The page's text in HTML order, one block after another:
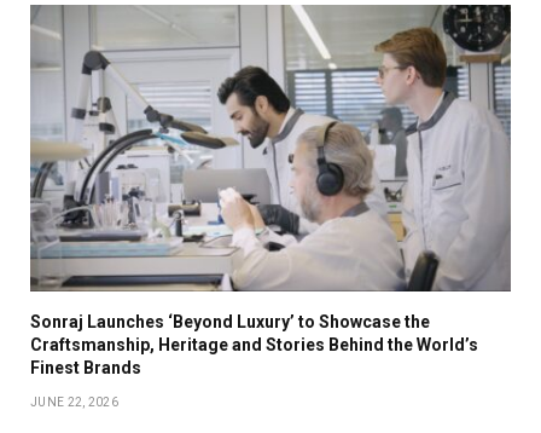
Sonraj Launches ‘Beyond Luxury’ to Showcase the
Craftsmanship, Heritage and Stories Behind the World’s
Finest Brands
JUNE 22, 2026